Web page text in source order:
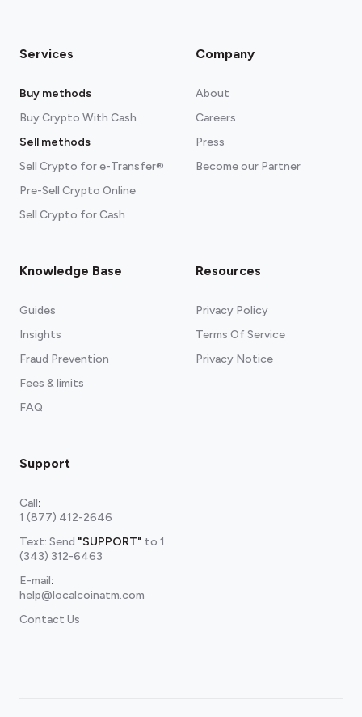
Services
Buy methods
Buy Crypto With Cash
Sell methods
Sell Crypto for e-Transfer®
Pre-Sell Crypto Online
Sell Crypto for Cash
Company
About
Careers
Press
Become our Partner
Knowledge Base
Guides
Insights
Fraud Prevention
Fees & limits
FAQ
Resources
Privacy Policy
Terms Of Service
Privacy Notice
Support
Call:
1 (877) 412-2646
Text: Send "SUPPORT" to 1
(343) 312-6463
E-mail:
help@localcoinatm.com
Contact Us